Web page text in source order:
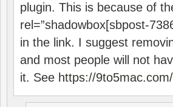
plugin. This is because of
rel=”shadowbox[sbpost-
in the link. I suggest
and most people will not
it. See https://